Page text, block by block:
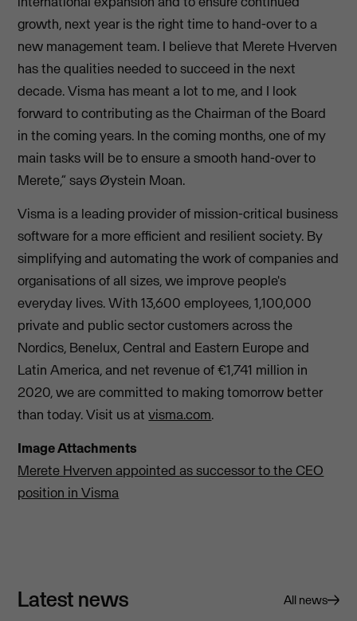
growth, next year is the right time to hand-over to a
new management team. I believe that Merete Hverven
has the qualities needed to succeed in the next
decade. Visma has meant a lot to me, and I look
forward to contributing as the Chairman of the Board
in the coming years. In the coming months, one of my
main tasks will be to ensure a smooth hand-over to
Merete,” says Øystein Moan.
Visma is a leading provider of mission-critical business
software for a more efficient and resilient society. By
simplifying and automating the work of companies and
organisations of all sizes, we improve people's
everyday lives. With 13,600 employees, 1,100,000
private and public sector customers across the
Nordics, Benelux, Central and Eastern Europe and
Latin America, and net revenue of €1,741 million in
2020, we are committed to making tomorrow better
than today. Visit us atvisma.com.
Image Attachments
Merete Hverven appointed as successor to the CEO
position in Visma
Latest news All news